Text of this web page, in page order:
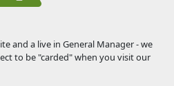
and a live in General Manager - we
to be "carded" when you visit our